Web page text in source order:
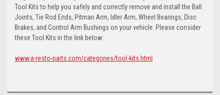
Tool Kits to help you safely and correctly remove and install the Ball
Joints, Tie Rod Ends, Pitman Arm, Idler Arm, Wheel Bearings, Disc
Brakes, and Control Arm Bushings on your vehicle. Please consider
these Tool Kits in the link below:
www.a-resto-parts.com/categories/tool-kits.html